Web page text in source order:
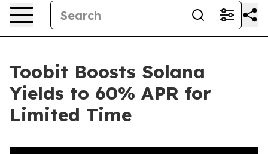
Toobit Boosts Solana
Yields to 60% APR for
Limited Time